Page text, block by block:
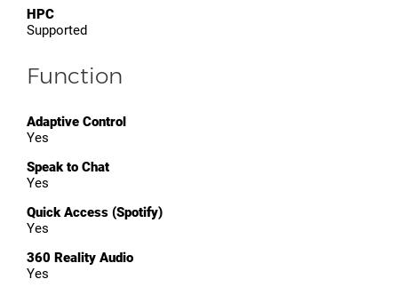
HPC
Supported
Function
Adaptive Control
Yes
Speak to Chat
Yes
Quick Access (Spotify)
Yes
360 Reality Audio
Yes